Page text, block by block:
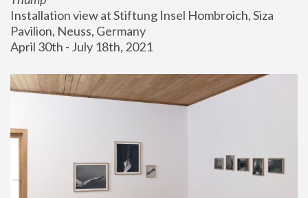
Installation view at Stiftung Insel Hombroich, Siza
Pavilion, Neuss, Germany
April 30th - July 18th, 2021